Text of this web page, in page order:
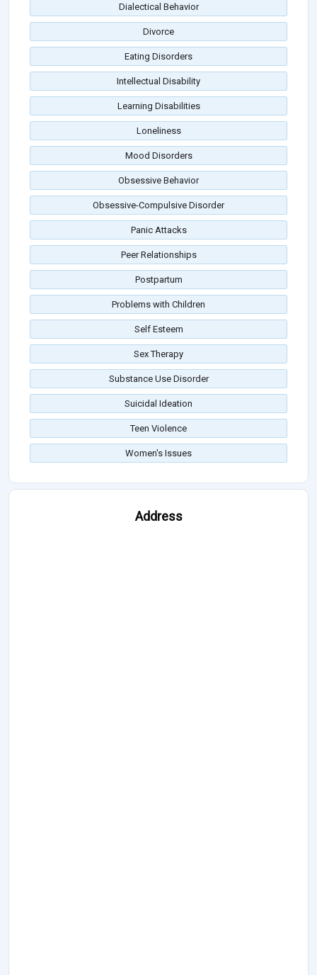
Dialectical Behavior
Divorce
Eating Disorders
Intellectual Disability
Learning Disabilities
Loneliness
Mood Disorders
Obsessive Behavior
Obsessive-Compulsive Disorder
Panic Attacks
Peer Relationships
Postpartum
Problems with Children
Self Esteem
Sex Therapy
Substance Use Disorder
Suicidal Ideation
Teen Violence
Women's Issues
Address